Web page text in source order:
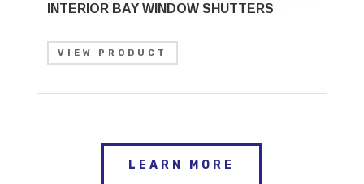
INTERIOR BAY WINDOW SHUTTERS
VIEW PRODUCT
LEARN MORE